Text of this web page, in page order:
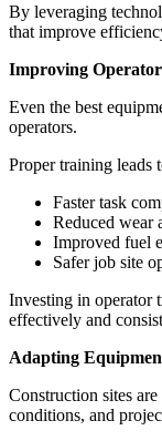
By leveraging
that improve
Improving
Even the best
operators.
Proper training leads
Faster task
Reduced wear
Improved fuel
Safer job site
Investing in operator
effectively and
Adapting
Construction sites
conditions, and